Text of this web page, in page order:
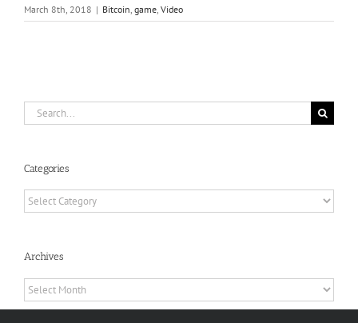
March 8th, 2018 | Bitcoin, game, Video
Search
for:
Categories
Categories
Archives
Archives